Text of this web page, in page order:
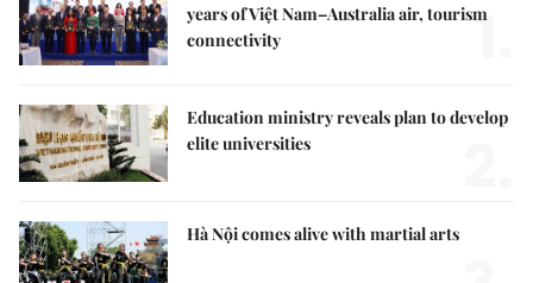
years of Việt Nam–Australia air, tourism
connectivity
1.
Education ministry reveals plan to develop
elite universities
Hà Nội comes alive with martial arts